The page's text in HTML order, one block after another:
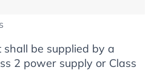
shall be supplied by a
2 power supply or Class